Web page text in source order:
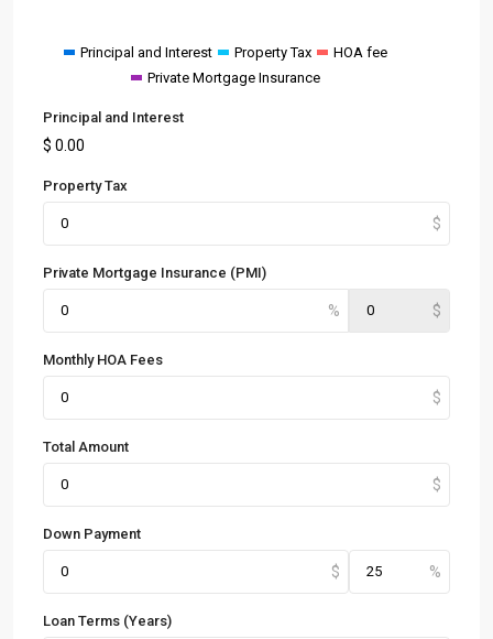
Principal and Interest Property Tax
HOA fee
Private Mortgage Insurance
Principal and Interest
$ 0.00
Property Tax
Private Mortgage Insurance (PMI)
Monthly HOA Fees
Total Amount
Down Payment
Loan Terms (Years)